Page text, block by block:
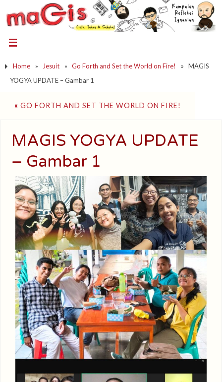
Home » Jesuit » Go Forth and Set the World on Fire! »
MAGIS
YOGYA UPDATE – Gambar 1
« GO FORTH AND SET THE WORLD ON FIRE!
MAGIS YOGYA UPDATE
– Gambar 1